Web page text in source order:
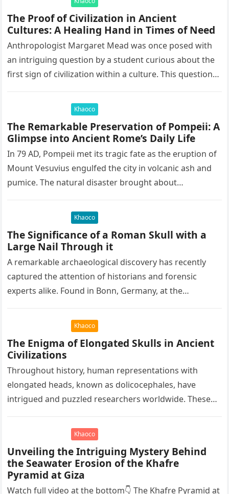
The Proof of Civilization in Ancient
Cultures: A Healing Hand in Times of Need
Anthropologist Margaret Mead was once posed with
an intriguing question by a student curious about the
first sign of civilization within a culture. This question
Khaoco
The Remarkable Preservation of Pompeii: A
Glimpse into Ancient Rome’s Daily Life
In 79 AD, Pompeii met its tragic fate as the eruption of
Mount Vesuvius engulfed the city in volcanic ash and
pumice. The natural disaster brought about…
Khaoco
The Significance of a Roman Skull with a
Large Nail Through it
A remarkable archaeological discovery has recently
captured the attention of historians and forensic
experts alike. Found in Bonn, Germany, at the
Khaoco
The Enigma of Elongated Skulls in Ancient
Civilizations
Throughout history, human representations with
elongated heads, known as dolicocephales, have
intrigued and puzzled researchers worldwide. These
ancient civilizations such…
Khaoco
Unveiling the Intriguing Mystery Behind
the Seawater Erosion of the Khafre
Pyramid at Giza
Watch full video at the bottom👇 The Khafre Pyramid at